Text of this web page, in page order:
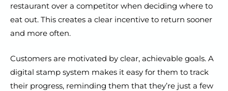
restaurant over a competitor when deciding where to
eat out. This creates a clear incentive to return sooner
and more often.
Customers are motivated by clear, achievable goals. A
digital stamp system makes it easy for them to track
their progress, reminding them that they’re just a few